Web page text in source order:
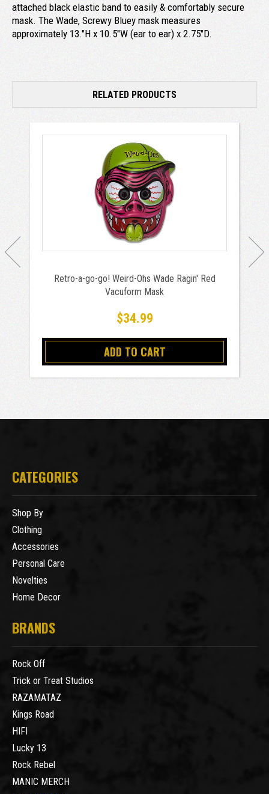
attached black elastic band to easily & comfortably secure
mask. The Wade, Screwy Bluey mask measures
approximately 13."H x 10.5"W (ear to ear) x 2.75"D.
RELATED PRODUCTS
Retro-a-go-go! Weird-Ohs Wade Ragin' Red
Vacuform Mask
$34.99
ADD TO CART
CATEGORIES
Shop By
Clothing
Accessories
Personal Care
Novelties
Home Decor
BRANDS
Rock Off
Trick or Treat Studios
RAZAMATAZ
Kings Road
HIFI
Lucky 13
Rock Rebel
MANIC MERCH